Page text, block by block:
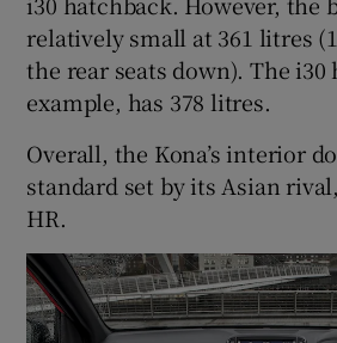
relatively small at 361 litres
the rear seats down). The
example, has 378 litres.
Overall, the Kona’s interior
standard set by its Asian
HR.